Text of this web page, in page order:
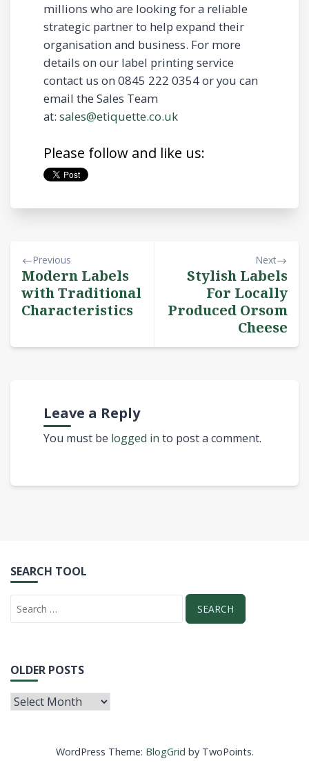
millions who are looking for a reliable
strategic partner to help expand their
organisation and business. For more
details on our label printing service
contact us on 0845 222 0354 or you can
email the Sales Team
at: sales@etiquette.co.uk
Please follow and like us:
Previous
Modern Labels
with Traditional
Characteristics
Next
Stylish Labels
For Locally
Produced Orsom
Cheese
Leave a Reply
You must be logged in to post a comment.
SEARCH TOOL
OLDER POSTS
WordPress Theme: BlogGrid by TwoPoints.